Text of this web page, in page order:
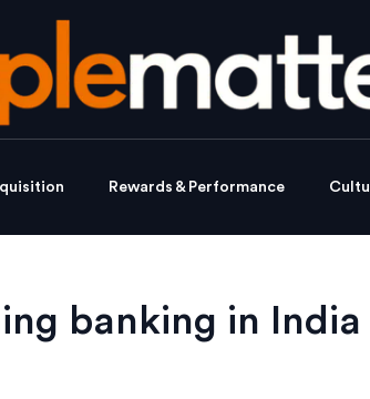
Rewards & Performance
banking in